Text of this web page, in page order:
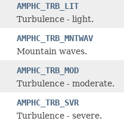
AMPHC_TRB_LIT
Turbulence - light.
AMPHC_TRB_MNTWAV
Mountain waves.
AMPHC_TRB_MOD
Turbulence - moderate.
AMPHC_TRB_SVR
Turbulence - severe.